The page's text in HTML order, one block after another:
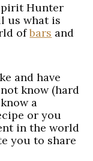
Hunter
us what is
ofbars and
and have
know (hard
a
or you
in the world
you to share